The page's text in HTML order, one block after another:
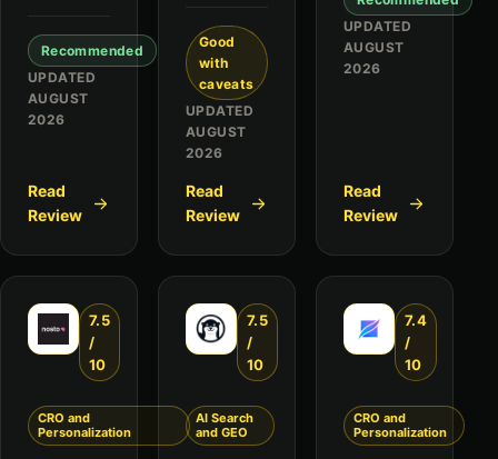
Recommended
UPDATED
AUGUST
2026
Read
Review
Good
with
caveats
UPDATED
AUGUST
2026
Read
Review
UPDATED
AUGUST
2026
Read
Review
7.5
/
10
CRO and
Personalization
7.5
/
10
AI Search
and GEO
7.4
/
10
CRO and
Personalization